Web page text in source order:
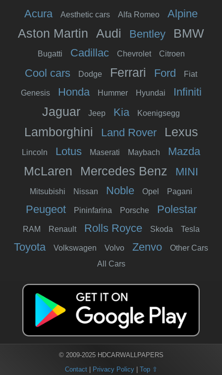
Acura Aesthetic cars Alfa Romeo Alpine
Aston Martin Audi Bentley BMW
Bugatti Cadillac Chevrolet Citroen
Cool cars Dodge Ferrari Ford Fiat
Genesis Honda Hummer Hyundai Infiniti
Jaguar Jeep Kia Koenigsegg
Lamborghini Land Rover Lexus
Lincoln Lotus Maserati Maybach Mazda
McLaren Mercedes Benz MINI
Mitsubishi Nissan Noble Opel Pagani
Peugeot Pininfarina Porsche Polestar
RAM Renault Rolls Royce Skoda Tesla
Toyota Volkswagen Volvo Zenvo
Other Cars
All Cars
© 2009-2025 HDCARWALLPAPERS
Contact| Privacy Policy| Top ⇧